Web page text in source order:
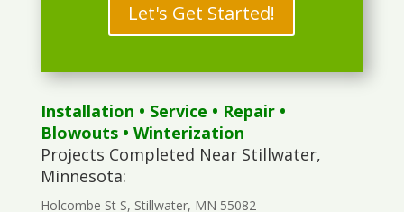
Let's Get Started!
Installation • Service • Repair•
Blowouts• Winterization
Projects Completed Near Stillwater,
Minnesota:
Holcombe St S, Stillwater, MN 55082